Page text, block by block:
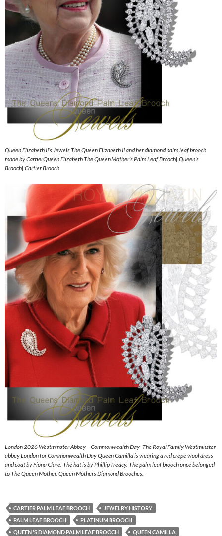
Queen Elizabeth II’s Jewels The Queen Elizabeth II and her diamond palm leaf brooch
made by CartierQueen Elizabeth The Queen Mother’s Palm Leaf Brooch| Queen’s
Brooch| Cartier Brooch
London 2026 Westminster Abbey – Commonwealth Day -The Royal Family Westminster
abbey London for Commonwealth Day Queen Camilla is wearing a red crepe wool dress
and coat by Fiona Clare. The hat is by Phillip Treacy. The palm leaf brooch once belonged
to The Queen Mother. Queen Mothers Diamond Brooches.
CARTIER PALM LEAF BROOCH
JEWELRY HISTORY
PALM LEAF BROOCH
PLATINUM BROOCH
QUEEN 'S DIAMOND PALM LEAF BROOCH
QUEEN CAMILLA